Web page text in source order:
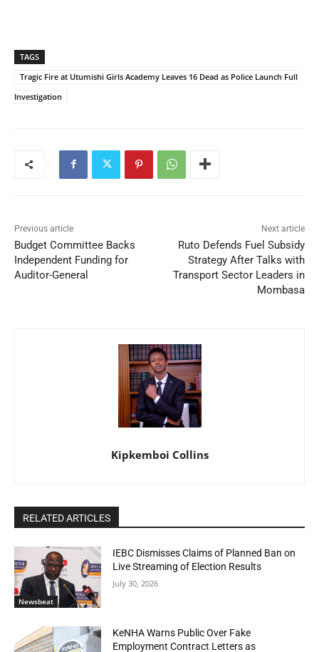
TAGS
Tragic Fire at Utumishi Girls Academy Leaves 16 Dead as Police Launch Full
Investigation
Previous article
Budget Committee Backs
Independent Funding for
Auditor-General
Next article
Ruto Defends Fuel Subsidy
Strategy After Talks with
Transport Sector Leaders in
Mombasa
Kipkemboi Collins
RELATED ARTICLES
Newsbeat
IEBC Dismisses Claims of Planned Ban on
Live Streaming of Election Results
July 30, 2026
KeNHA Warns Public Over Fake
Employment Contract Letters as